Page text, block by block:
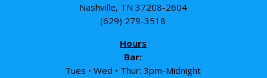
Nashville, TN 37208-2604
(629) 279-3518
Hours
Bar:
Tues • Wed • Thur: 3pm-Midnight